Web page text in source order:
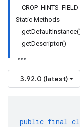
Static Methods
getDefaultInstance()
getDescriptor()
3.92.0 (latest)
public final